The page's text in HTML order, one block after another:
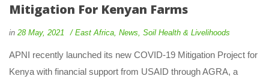
Mitigation For Kenyan Farm
in 28 May, 2021 East Africa New Soil Health & Livelihood
APNI recently launched its new COVID-19 Mitigation Project for
Kenya with financial support from USAID through AGRA, a